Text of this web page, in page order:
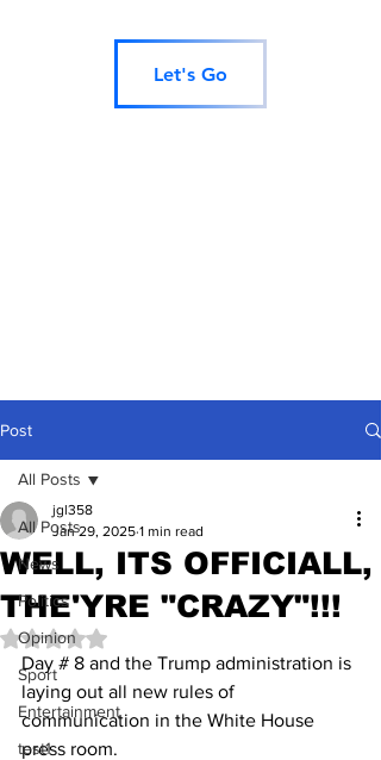
Let's Go
Post
All Posts
News
Politics
Opinion
Sport
Entertainment
test1
All Posts
WELL, ITS OFFICIALL,
THE'YRE "CRAZY"!!!
jgl358
Jan 29, 2025 1 min read
Rated NaN out of 5 stars.
Day # 8 and the Trump administration is
laying out all new rules of
communication in the White House
press room.